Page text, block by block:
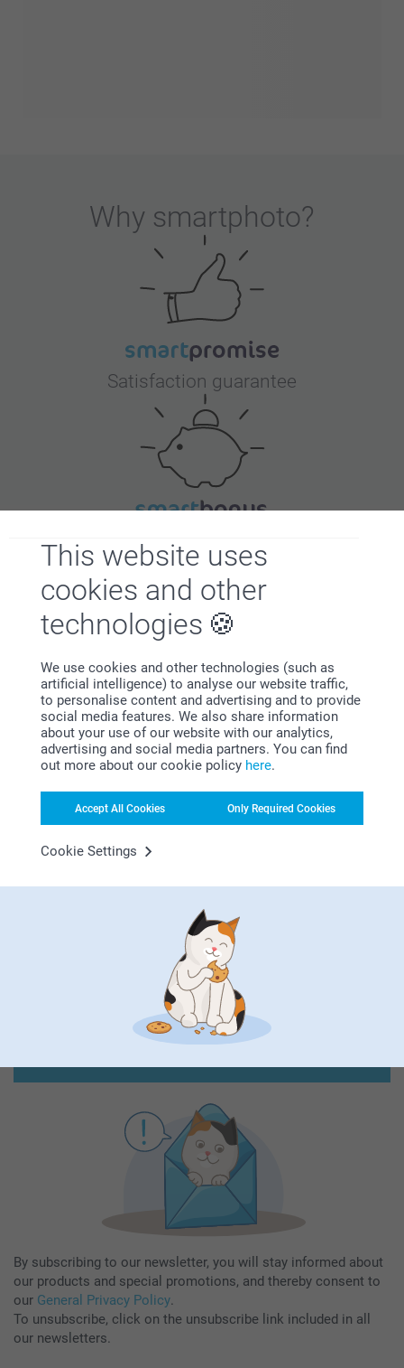
This website uses
cookies and other
technologies
We use cookies and other technologies (such as
artificial intelligence) to analyse our website traffic,
to personalise content and advertising and to provide
social media features. We also share information
about your use of our website with our analytics,
advertising and social media partners. You can find
out more about our cookie policy here.
Accept All Cookies Only Required Cookies
Cookie Settings
Why smartphoto?
Satisfaction guarantee
Bonus on all your purchases
Looking for inspiration?
First-class customer service
Subscribe to our newsletter!
By subscribing to our newsletter, you will stay informed about
our products and special promotions, and thereby consent to
our General Privacy Policy.
To unsubscribe, click on the unsubscribe link included in all
our newsletters.